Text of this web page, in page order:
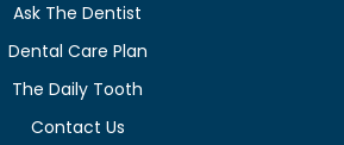
Ask The Dentist
Dental Care Plan
The Daily Tooth
Contact Us